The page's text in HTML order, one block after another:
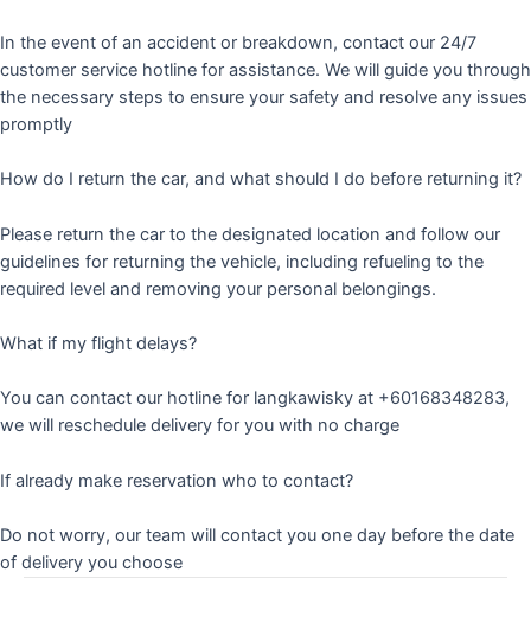
In the event of an accident or breakdown, contact our 24/7
customer service hotline for assistance. We will guide you through
the necessary steps to ensure your safety and resolve any issues
promptly
How do I return the car, and what should I do before returning it?
Please return the car to the designated location and follow our
guidelines for returning the vehicle, including refueling to the
required level and removing your personal belongings.
What if my flight delays?
You can contact our hotline for langkawisky at +60168348283,
we will reschedule delivery for you with no charge
If already make reservation who to contact?
Do not worry, our team will contact you one day before the date
of delivery you choose